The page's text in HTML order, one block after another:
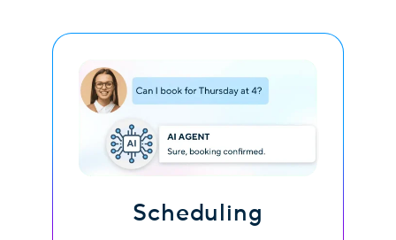
Scheduling